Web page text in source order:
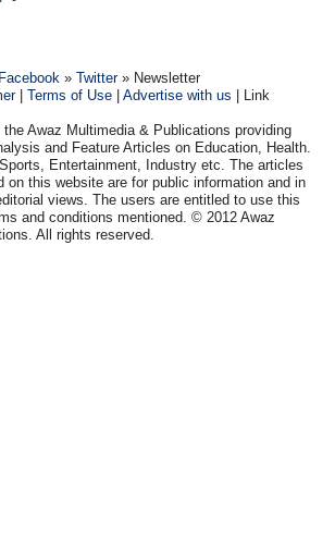
Facebook »Twitter» Newsletter
|Terms of Use |Advertise with us | Link
Awaz Multimedia & Publications providing
and Feature Articles on Education, Health.
Entertainment, Industry etc. The articles
on this website are for public information and in
views. The users are entitled to use this
and conditions mentioned. © 2012 Awaz
All rights reserved.